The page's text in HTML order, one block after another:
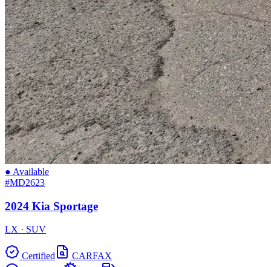
● Available
#MD2623
2024 Kia Sportage
LX · SUV
Certified
CARFAX